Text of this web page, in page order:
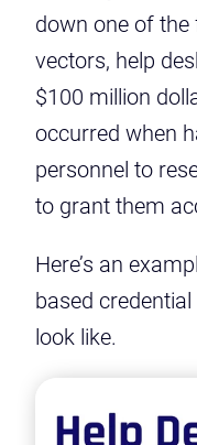
down one of
vectors, help
$100 million
occurred when
personnel to
to grant them
Here’s an
based
look like.